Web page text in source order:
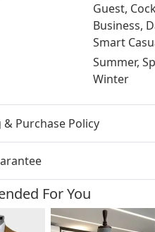
Guest,
Business,
Smart
Summer,
Winter
Purchase Policy
For You